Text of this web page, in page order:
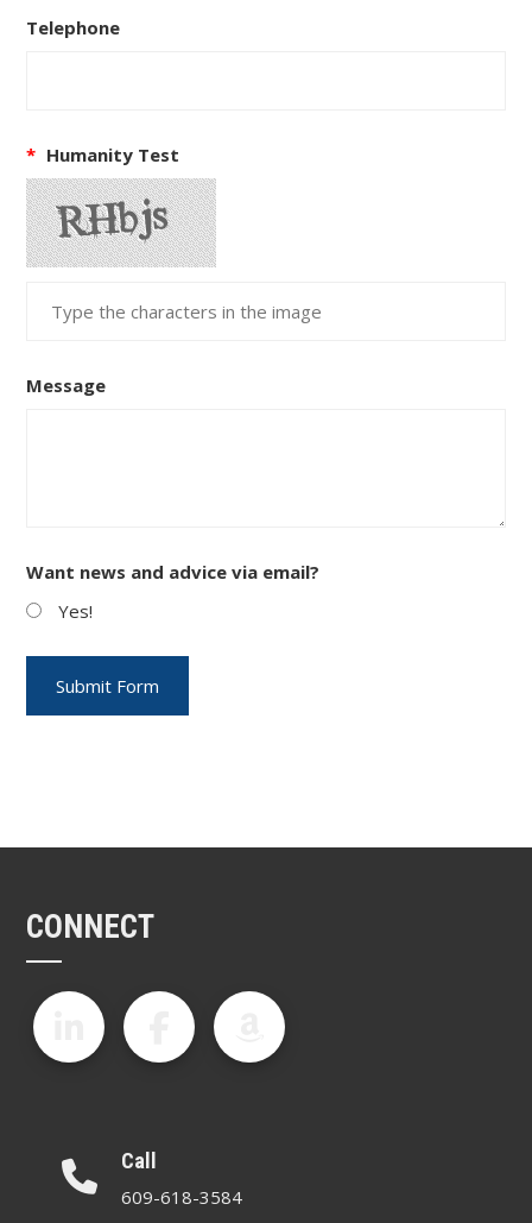
Telephone
* Humanity Test
Message
Want news and advice via email?
Yes!
CONNECT
Call
609-618-3584